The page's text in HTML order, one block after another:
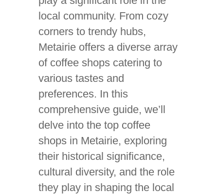
local community. From cozy
corners to trendy hubs,
Metairie offers a diverse array
of coffee shops catering to
various tastes and
preferences. In this
comprehensive guide, we’ll
delve into the top coffee
shops in Metairie, exploring
their historical significance,
cultural diversity, and the role
they play in shaping the local